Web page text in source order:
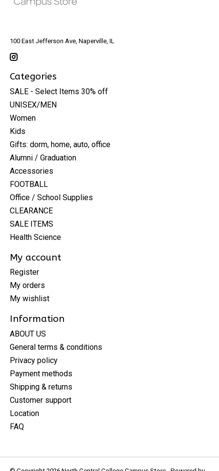
100 East Jefferson Ave, Naperville, IL
Categories
SALE - Select Items 30% off
UNISEX/MEN
Women
Kids
Gifts: dorm, home, auto, office
Alumni / Graduation
Accessories
FOOTBALL
Office / School Supplies
CLEARANCE
SALE ITEMS
Health Science
My account
Register
My orders
My wishlist
Information
ABOUT US
General terms & conditions
Privacy policy
Payment methods
Shipping & returns
Customer support
Location
FAQ